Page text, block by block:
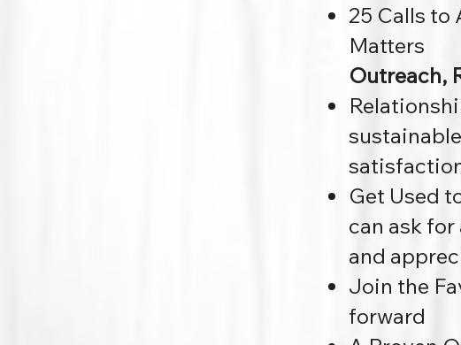
25 Calls to
Matters
Outreach,
Get Used
can ask
and
Join the
forward